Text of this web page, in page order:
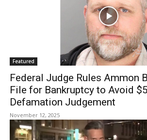
Featured
Federal Judge Rules Ammon
File for Bankruptcy to Avoid
Defamation Judgement
November 12, 2025